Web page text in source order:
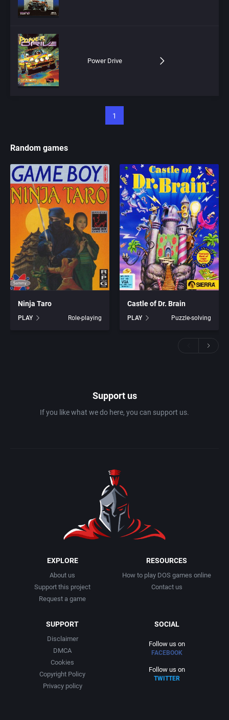
Power Drive
1
Random games
Ninja Taro
PLAY Role-playing
Castle of Dr. Brain
PLAY Puzzle-solving
Support us
If you like what we do here, you can support us.
EXPLORE
About us
Support this project
Request a game
RESOURCES
How to play DOS games online
Contact us
SUPPORT
Disclaimer
DMCA
Cookies
Copyright Policy
Privacy policy
SOCIAL
Follow us on
FACEBOOK
Follow us on
TWITTER